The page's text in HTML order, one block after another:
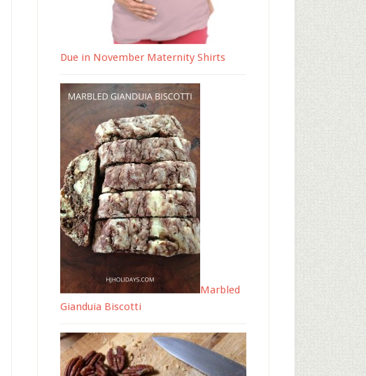
Due in November Maternity Shirts
Marbled
Gianduia Biscotti